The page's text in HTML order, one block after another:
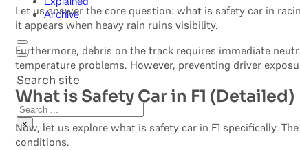
Archive
Search site
Search
×
Let us answer the core question: what is safety car in
it appears when heavy rain ruins visibility.
Furthermore, debris on the track requires immediate
temperature problems. However, preventing driver
What is Safety Car in F1 (Detailed)
Now, let us explore what is safety car in F1 specifically.
conditions.